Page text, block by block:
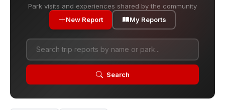
Park visits and experiences shared by the community
New Report
My Reports
Search